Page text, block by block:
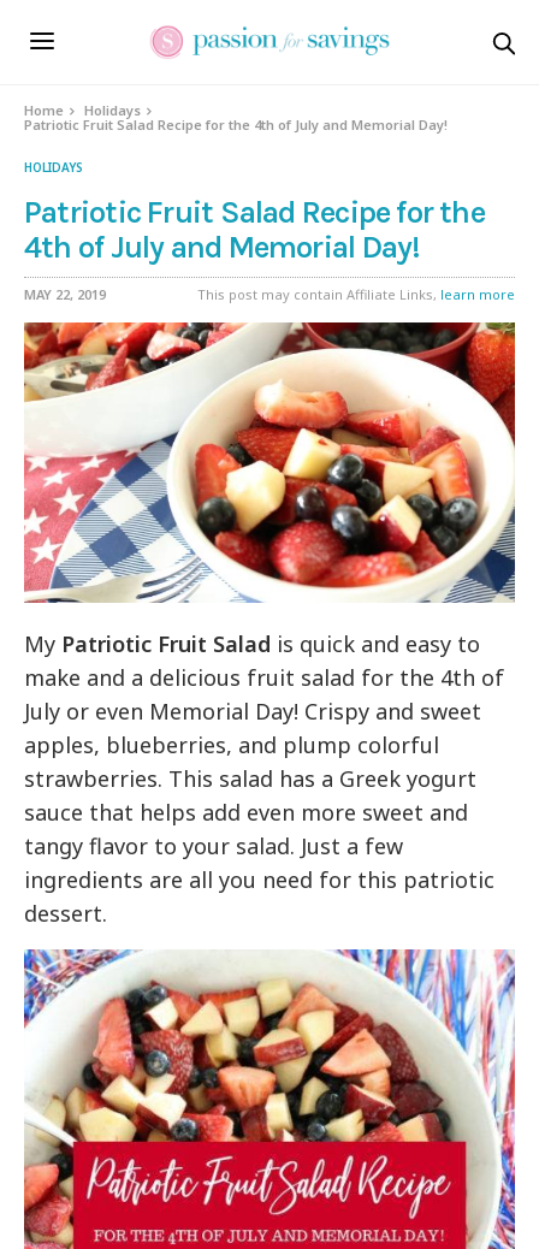
Home
Holidays
Patriotic Fruit Salad Recipe for the 4th of July and Memorial Day!
HOLIDAYS
Patriotic Fruit Salad Recipe for the
4th of July and Memorial Day!
MAY 22, 2019 This post may contain Affiliate Links, learn more
My Patriotic Fruit Salad is quick and easy to
make and a delicious fruit salad for the 4th of
July or even Memorial Day! Crispy and sweet
apples, blueberries, and plump colorful
strawberries. This salad has a Greek yogurt
sauce that helps add even more sweet and
tangy flavor to your salad. Just a few
ingredients are all you need for this patriotic
dessert.